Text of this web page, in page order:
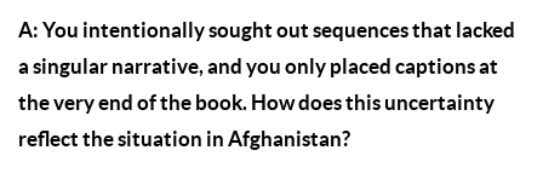
A: You intentionally sought out sequences that lacked
a singular narrative, and you only placed captions at
the very end of the book. How does this uncertainty
reflect the situation in Afghanistan?